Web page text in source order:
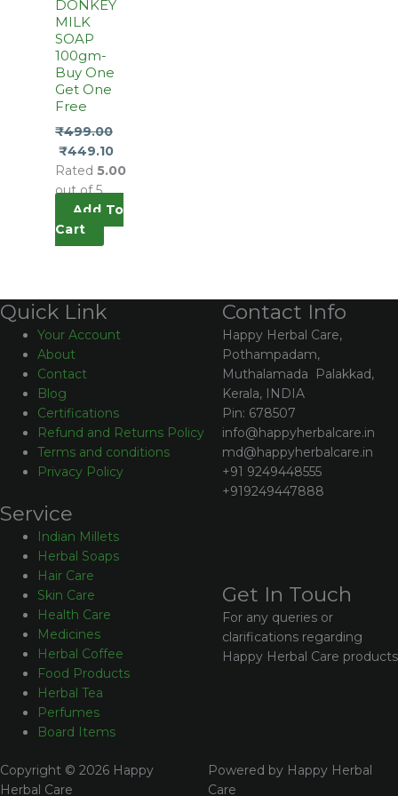
DONKEY
MILK
SOAP
100gm-
Buy One
Get One
Free
₹499.00
₹449.10
Rated 5.00
out of 5
Add To
Cart
Quick Link
Your Account
About
Contact
Blog
Certifications
Refund and Returns Policy
Terms and conditions
Privacy Policy
Contact Info
Happy Herbal Care,
Pothampadam,
Muthalamada Palakkad,
Kerala, INDIA
Pin: 678507
info@happyherbalcare.in
md@happyherbalcare.in
+91 9249448555
+919249447888
Service
Indian Millets
Herbal Soaps
Hair Care
Skin Care
Health Care
Medicines
Herbal Coffee
Food Products
Herbal Tea
Perfumes
Board Items
Get In Touch
For any queries or
clarifications regarding
Happy Herbal Care products
Copyright © 2026 Happy
Herbal Care
Powered by Happy Herbal
Care